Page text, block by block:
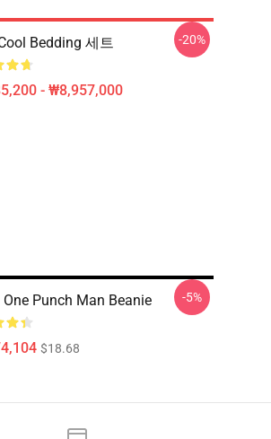
Bedding 세트
- ₩8,957,000
-20%
One Punch Man Beanie
$18.68
-5%